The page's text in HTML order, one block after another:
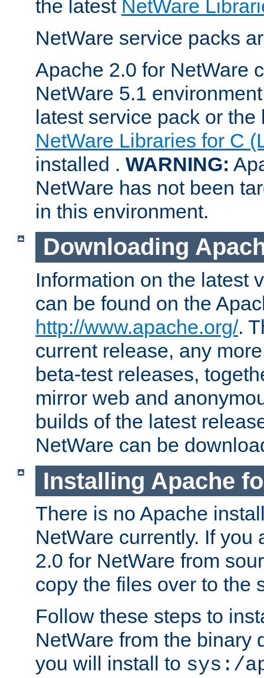
the latest NetWare
NetWare service packs
Apache 2.0 for NetWare
NetWare 5.1
latest service pack or
NetWare Libraries for C
installed . WARNING:
NetWare has not been
in this environment.
Downloading
Information on the latest
can be found on the
http://www.apache.org/.
current release, any
beta-test releases,
mirror web and
builds of the latest
NetWare can be
Installing Apache
There is no Apache
NetWare currently. If you
2.0 for NetWare from
copy the files over to the
Follow these steps to
NetWare from the binary
you will install to sys:/